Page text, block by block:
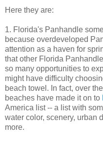
Here they are:
1. Florida's Panhandle
because overdeveloped
attention as a haven for
that other Florida
so many opportunities to
might have difficulty
beach towel. In fact, over
beaches have made it on to
America list -- a list with
water color, scenery, urban
more.